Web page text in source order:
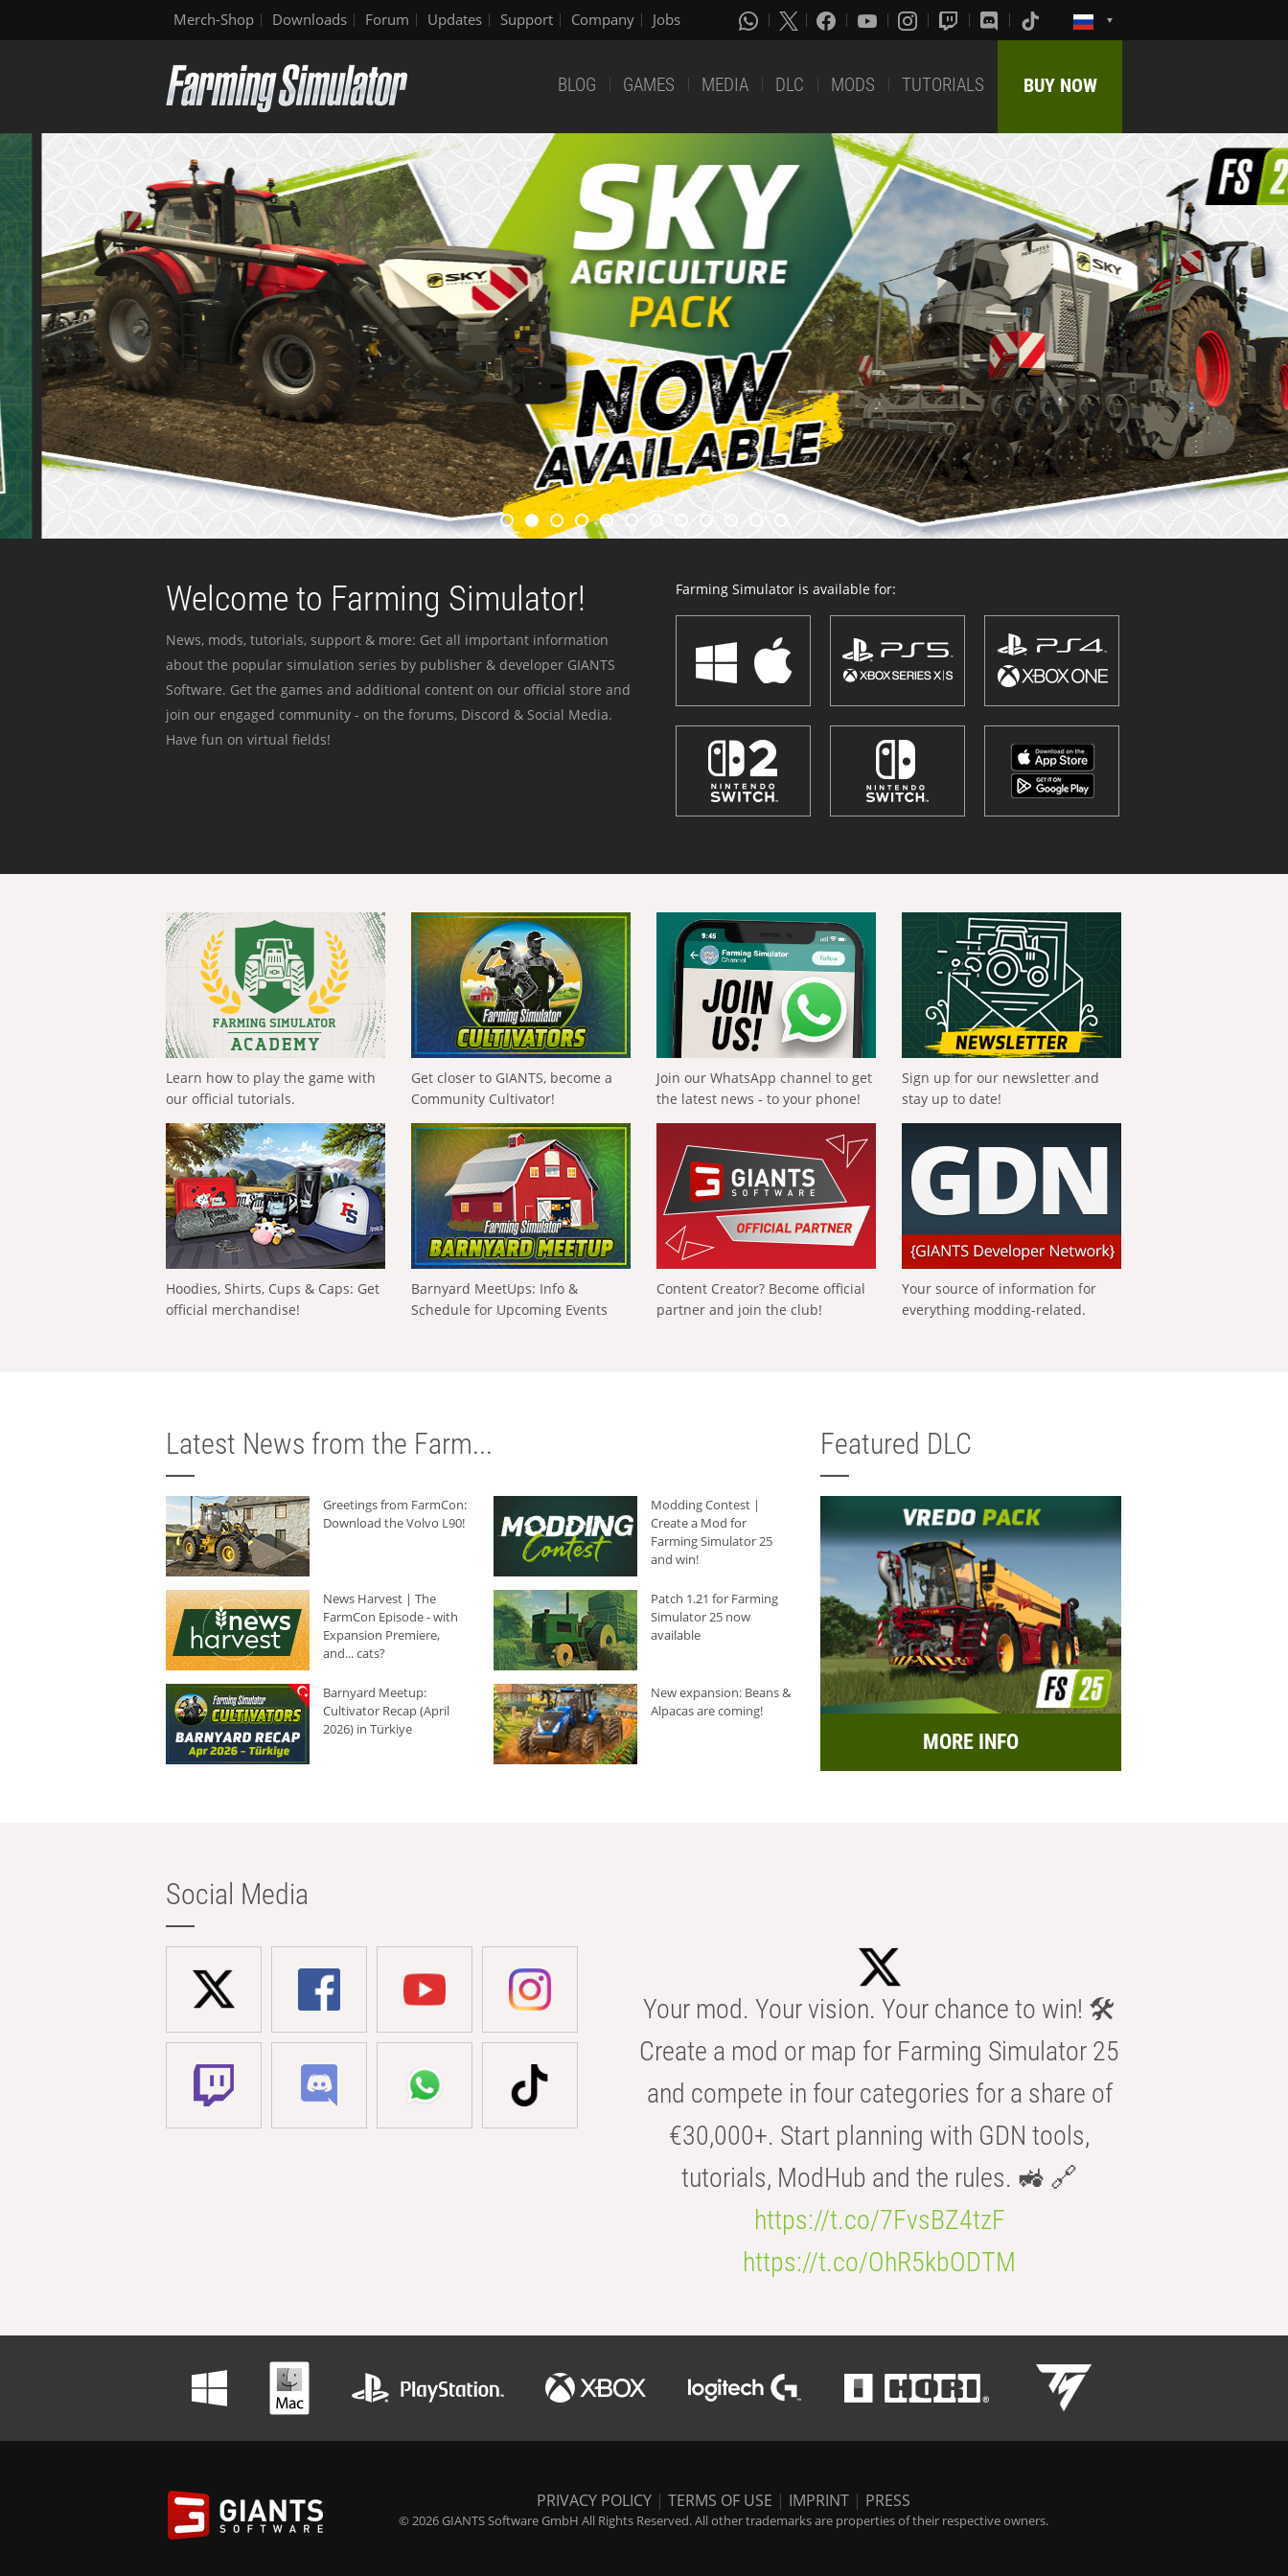
Merch-Shop Downloads Forum Updates Support Company Jobs
BLOG GAMES MEDIA DLC MODS TUTORIALS BUY NOW
Welcome to Farming Simulator!
News, mods, tutorials, support & more: Get all important information
about the popular simulation series by publisher & developer GIANTS
Software. Get the games and additional content on our official store and
join our engaged community - on the forums, Discord & Social Media.
Have fun on virtual fields!
Farming Simulator is available for:
Learn how to play the game with
our official tutorials.
Get closer to GIANTS, become a
Community Cultivator!
Join our WhatsApp channel to get
the latest news - to your phone!
Sign up for our newsletter and
stay up to date!
Hoodies, Shirts, Cups & Caps: Get
official merchandise!
Barnyard MeetUps: Info &
Schedule for Upcoming Events
Content Creator? Become official
partner and join the club!
Your source of information for
everything modding-related.
Latest News from the Farm...
Greetings from FarmCon:
Download the Volvo L90!
Modding Contest |
Create a Mod for
Farming Simulator 25
and win!
News Harvest | The
FarmCon Episode - with
Expansion Premiere,
and... cats?
Patch 1.21 for Farming
Simulator 25 now
available
Barnyard Meetup:
Cultivator Recap (April
2026) in Türkiye
New expansion: Beans &
Alpacas are coming!
Featured DLC
MORE INFO
Social Media
Your mod. Your vision. Your chance to win! 🛠️
Create a mod or map for Farming Simulator 25
and compete in four categories for a share of
€30,000+. Start planning with GDN tools,
tutorials, ModHub and the rules. 🚜 🔗
https://t.co/7FvsBZ4tzF
https://t.co/OhR5kbODTM
PRIVACY POLICY | TERMS OF USE | IMPRINT | PRESS
© 2026 GIANTS Software GmbH All Rights Reserved. All other trademarks are properties of their respective owners.